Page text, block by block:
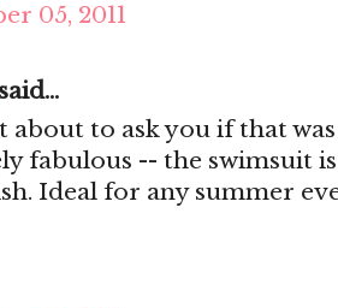
05, 2011
about to ask you if that
fabulous -- the swimsuit
Ideal for any summer